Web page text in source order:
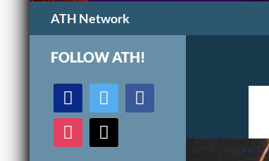
ATH Network
FOLLOW ATH!
discord twitter facebook
instagram mail